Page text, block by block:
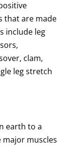
that are made
include leg
clam,
leg stretch
earth to a
major muscles